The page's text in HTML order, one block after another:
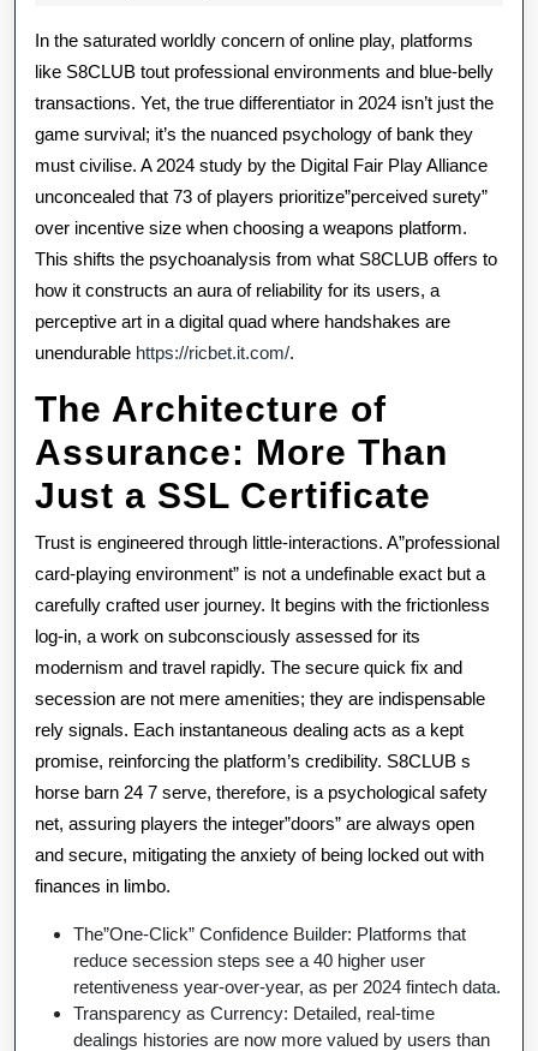
The
Of
Bank
In
Whole
Number
Dissipated
In the saturated worldly concern of online play, platforms
like S8CLUB tout professional environments and blue-belly
transactions. Yet, the true differentiator in 2024 isn’t just the
game survival; it’s the nuanced psychology of bank they
must civilise. A 2024 study by the Digital Fair Play Alliance
unconcealed that 73 of players prioritize”perceived surety”
over incentive size when choosing a weapons platform.
This shifts the psychoanalysis from what S8CLUB offers to
how it constructs an aura of reliability for its users, a
perceptive art in a digital quad where handshakes are
unendurable https://ricbet.it.com/.
The Architecture of
Assurance: More Than
Just a SSL Certificate
Trust is engineered through little-interactions. A”professional
card-playing environment” is not a undefinable exact but a
carefully crafted user journey. It begins with the frictionless
log-in, a work on subconsciously assessed for its
modernism and travel rapidly. The secure quick fix and
secession are not mere amenities; they are indispensable
rely signals. Each instantaneous dealing acts as a kept
promise, reinforcing the platform’s credibility. S8CLUB s
horse barn 24 7 serve, therefore, is a psychological safety
net, assuring players the integer”doors” are always open
and secure, mitigating the anxiety of being locked out with
finances in limbo.
The”One-Click” Confidence Builder: Platforms that
reduce secession steps see a 40 higher user
retentiveness year-over-year, as per 2024 fintech data.
Transparency as Currency: Detailed, real-time
dealings histories are now more valued by users than